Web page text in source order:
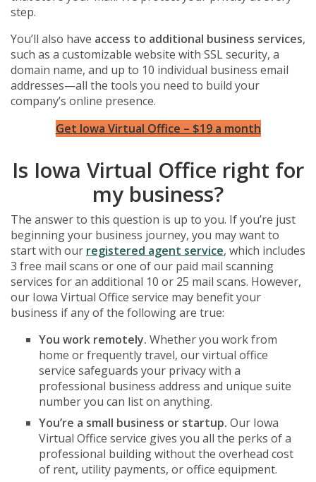
step.
You’ll also have access to additional business services,
such as a customizable website with SSL security, a
domain name, and up to 10 individual business email
addresses—all the tools you need to build your
company’s online presence.
Get Iowa Virtual Office – $19 a month
Is Iowa Virtual Office right for
my business?
The answer to this question is up to you. If you’re just
beginning your business journey, you may want to
start with our registered agent service, which includes
3 free mail scans or one of our paid mail scanning
services for an additional 10 or 25 mail scans. However,
our Iowa Virtual Office service may benefit your
business if any of the following are true:
You work remotely. Whether you work from
home or frequently travel, our virtual office
service safeguards your privacy with a
professional business address and unique suite
number you can list on anything.
You’re a small business or startup. Our Iowa
Virtual Office service gives you all the perks of a
professional building without the overhead cost
of rent, utility payments, or office equipment.